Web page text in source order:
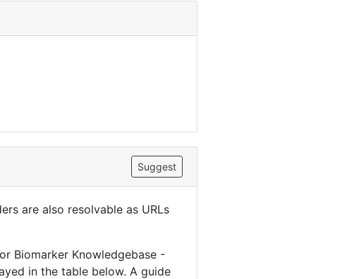
Suggest
are also resolvable as URLs
Biomarker Knowledgebase -
in the table below. A guide